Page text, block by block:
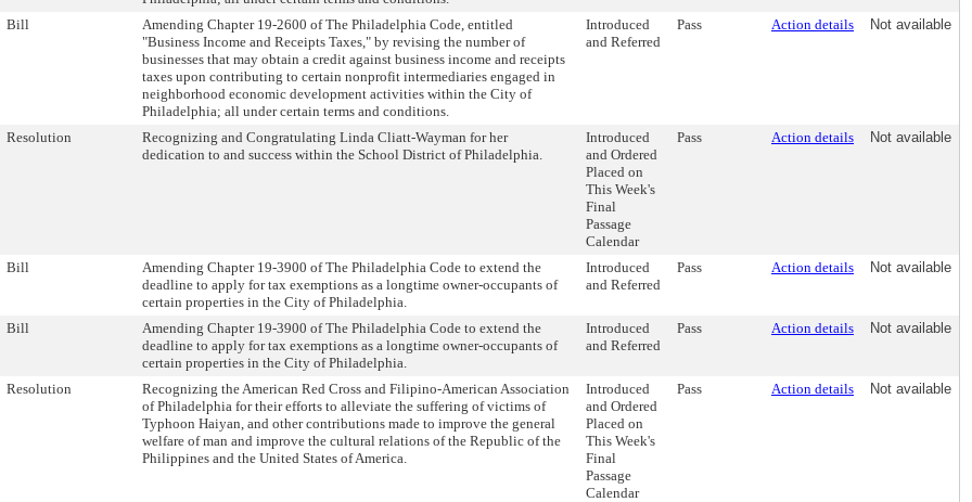
Bill
Amending Chapter 19-2600 of The Philadelphia Code, entitled
"Business Income and Receipts Taxes," by revising the number of
businesses that may obtain a credit against business income and receipts
taxes upon contributing to certain nonprofit intermediaries engaged in
neighborhood economic development activities within the City of
Philadelphia; all under certain terms and conditions.
Introduced
and Referred
Pass Action details Not available
Resolution
Recognizing and Congratulating Linda Cliatt-Wayman for her
dedication to and success within the School District of Philadelphia.
Introduced
and Ordered
Placed on
This Week's
Final
Passage
Calendar
Pass Action details Not available
Bill
Amending Chapter 19-3900 of The Philadelphia Code to extend the
deadline to apply for tax exemptions as a longtime owner-occupants of
certain properties in the City of Philadelphia.
Introduced
and Referred
Pass Action details Not available
Bill
Amending Chapter 19-3900 of The Philadelphia Code to extend the
deadline to apply for tax exemptions as a longtime owner-occupants of
certain properties in the City of Philadelphia.
Introduced
and Referred
Pass Action details Not available
Resolution
Recognizing the American Red Cross and Filipino-American Association
of Philadelphia for their efforts to alleviate the suffering of victims of
Typhoon Haiyan, and other contributions made to improve the general
welfare of man and improve the cultural relations of the Republic of the
Philippines and the United States of America.
Introduced
and Ordered
Placed on
This Week's
Final
Passage
Calendar
Pass Action details Not available